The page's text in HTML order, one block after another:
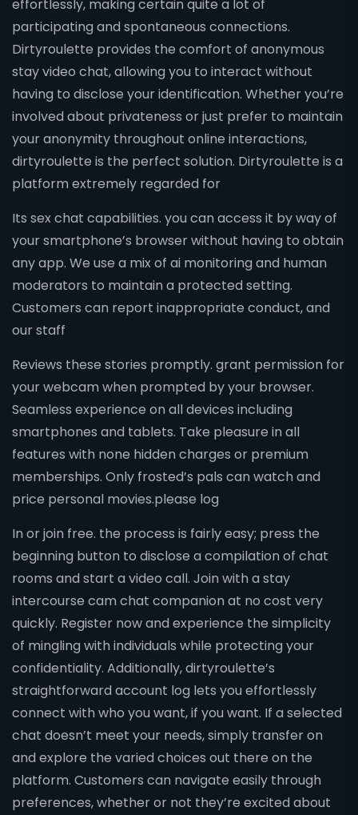
effortlessly, making certain quite a lot of
participating and spontaneous connections.
Dirtyroulette provides the comfort of anonymous
stay video chat, allowing you to interact without
having to disclose your identification. Whether you’re
involved about privateness or just prefer to maintain
your anonymity throughout online interactions,
dirtyroulette is the perfect solution. Dirtyroulette is a
platform extremely regarded for
Its sex chat capabilities. you can access it by way of
your smartphone’s browser without having to obtain
any app. We use a mix of ai monitoring and human
moderators to maintain a protected setting.
Customers can report inappropriate conduct, and
our staff
Reviews these stories promptly. grant permission for
your webcam when prompted by your browser.
Seamless experience on all devices including
smartphones and tablets. Take pleasure in all
features with none hidden charges or premium
memberships. Only frosted’s pals can watch and
price personal movies.please log
In or join free. the process is fairly easy; press the
beginning button to disclose a compilation of chat
rooms and start a video call. Join with a stay
intercourse cam chat companion at no cost very
quickly. Register now and experience the simplicity
of mingling with individuals while protecting your
confidentiality. Additionally, dirtyroulette’s
straightforward account log lets you effortlessly
connect with who you want, if you want. If a selected
chat doesn’t meet your needs, simply transfer on
and explore the varied choices out there on the
platform. Customers can navigate easily through
preferences, whether or not they’re excited about